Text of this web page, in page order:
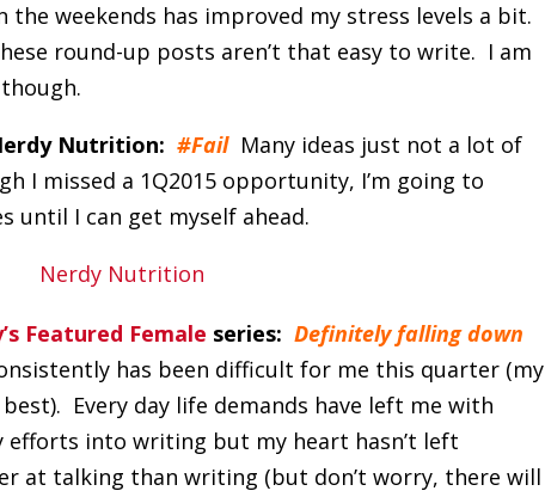
the weekends has improved my stress levels a bit.
round-up posts aren’t that easy to write. I am
Nutrition: #Fail Many ideas just not a lot of
I missed a 1Q2015 opportunity, I’m going to
until I can get myself ahead.
Featured Female series: Definitely falling down
has been difficult for me this quarter (my
Every day life demands have left me with
into writing but my heart hasn’t left
at talking than writing (but don’t worry, there will